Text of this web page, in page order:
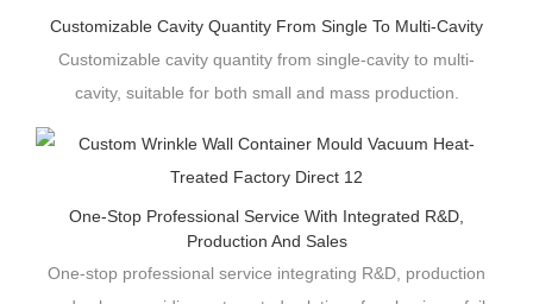
Customizable Cavity Quantity From Single To Multi-Cavity
Customizable cavity quantity from single-cavity to multi-
cavity, suitable for both small and mass production.
One-Stop Professional Service With Integrated R&D,
Production And Sales
One-stop professional service integrating R&D, production